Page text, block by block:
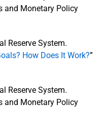
and Monetary Policy
Reserve System.
How Does It Work?”
Reserve System.
and Monetary Policy